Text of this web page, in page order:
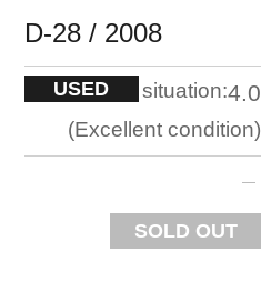
D-28 / 2008
USED situation:4.0
Excellent condition
SOLD OUT